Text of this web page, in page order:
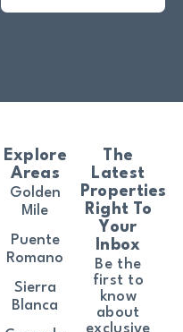
The
Latest
Properties
Right To
Your
Inbox
Be the
first to
know
about
exclusive
Explore
Areas
Golden
Mile
Puente
Romano
Sierra
Blanca